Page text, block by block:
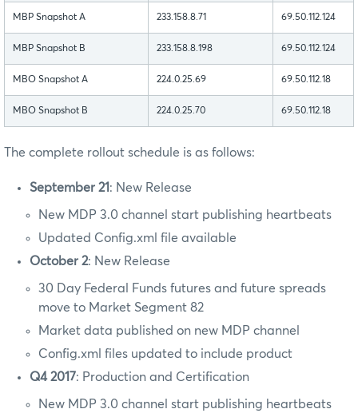
MBP Snapshot A 233.158.8.71 69.50.112.124
MBP Snapshot B 233.158.8.198 69.50.112.124
MBO Snapshot A 224.0.25.69 69.50.112.18
MBO Snapshot B 224.0.25.70 69.50.112.18
The complete rollout schedule is as follows:
September 21: New Release
New MDP 3.0 channel start publishing heartbeats
Updated Config.xml file available
October 2: New Release
30 Day Federal Funds futures and future spreads
move to Market Segment 82
Market data published on new MDP channel
Config.xml files updated to include product
Q4 2017: Production and Certification
New MDP 3.0 channel start publishing heartbeats